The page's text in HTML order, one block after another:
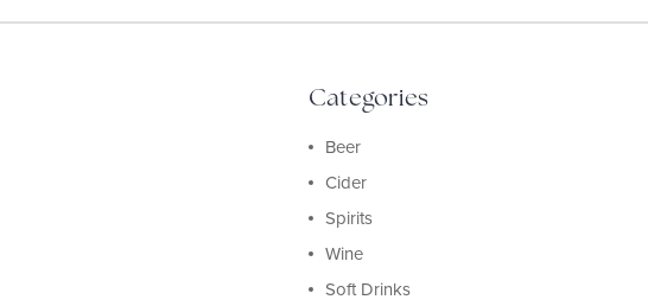
Categories
Beer
Cider
Spirits
Wine
Soft Drinks